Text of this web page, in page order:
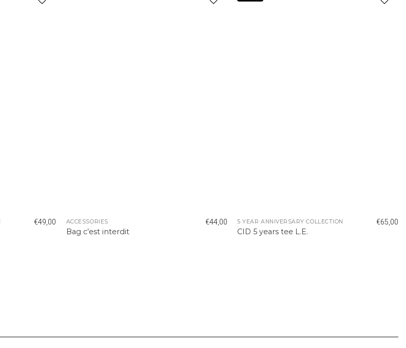
€49,00 ACCESSORIES
Bag c’est interdit
€44,00 5 YEAR ANNIVERSARY COLLECTION
CID 5 years tee L.E.
€65,00